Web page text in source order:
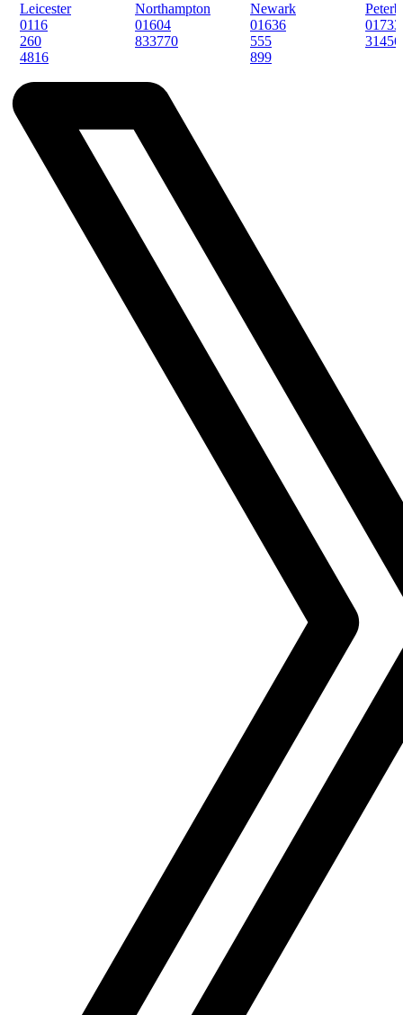
Northampton
Newark
01636
555
Peterborough
01733